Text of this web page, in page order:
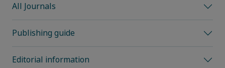
All Journals
Publishing guide
Editorial information